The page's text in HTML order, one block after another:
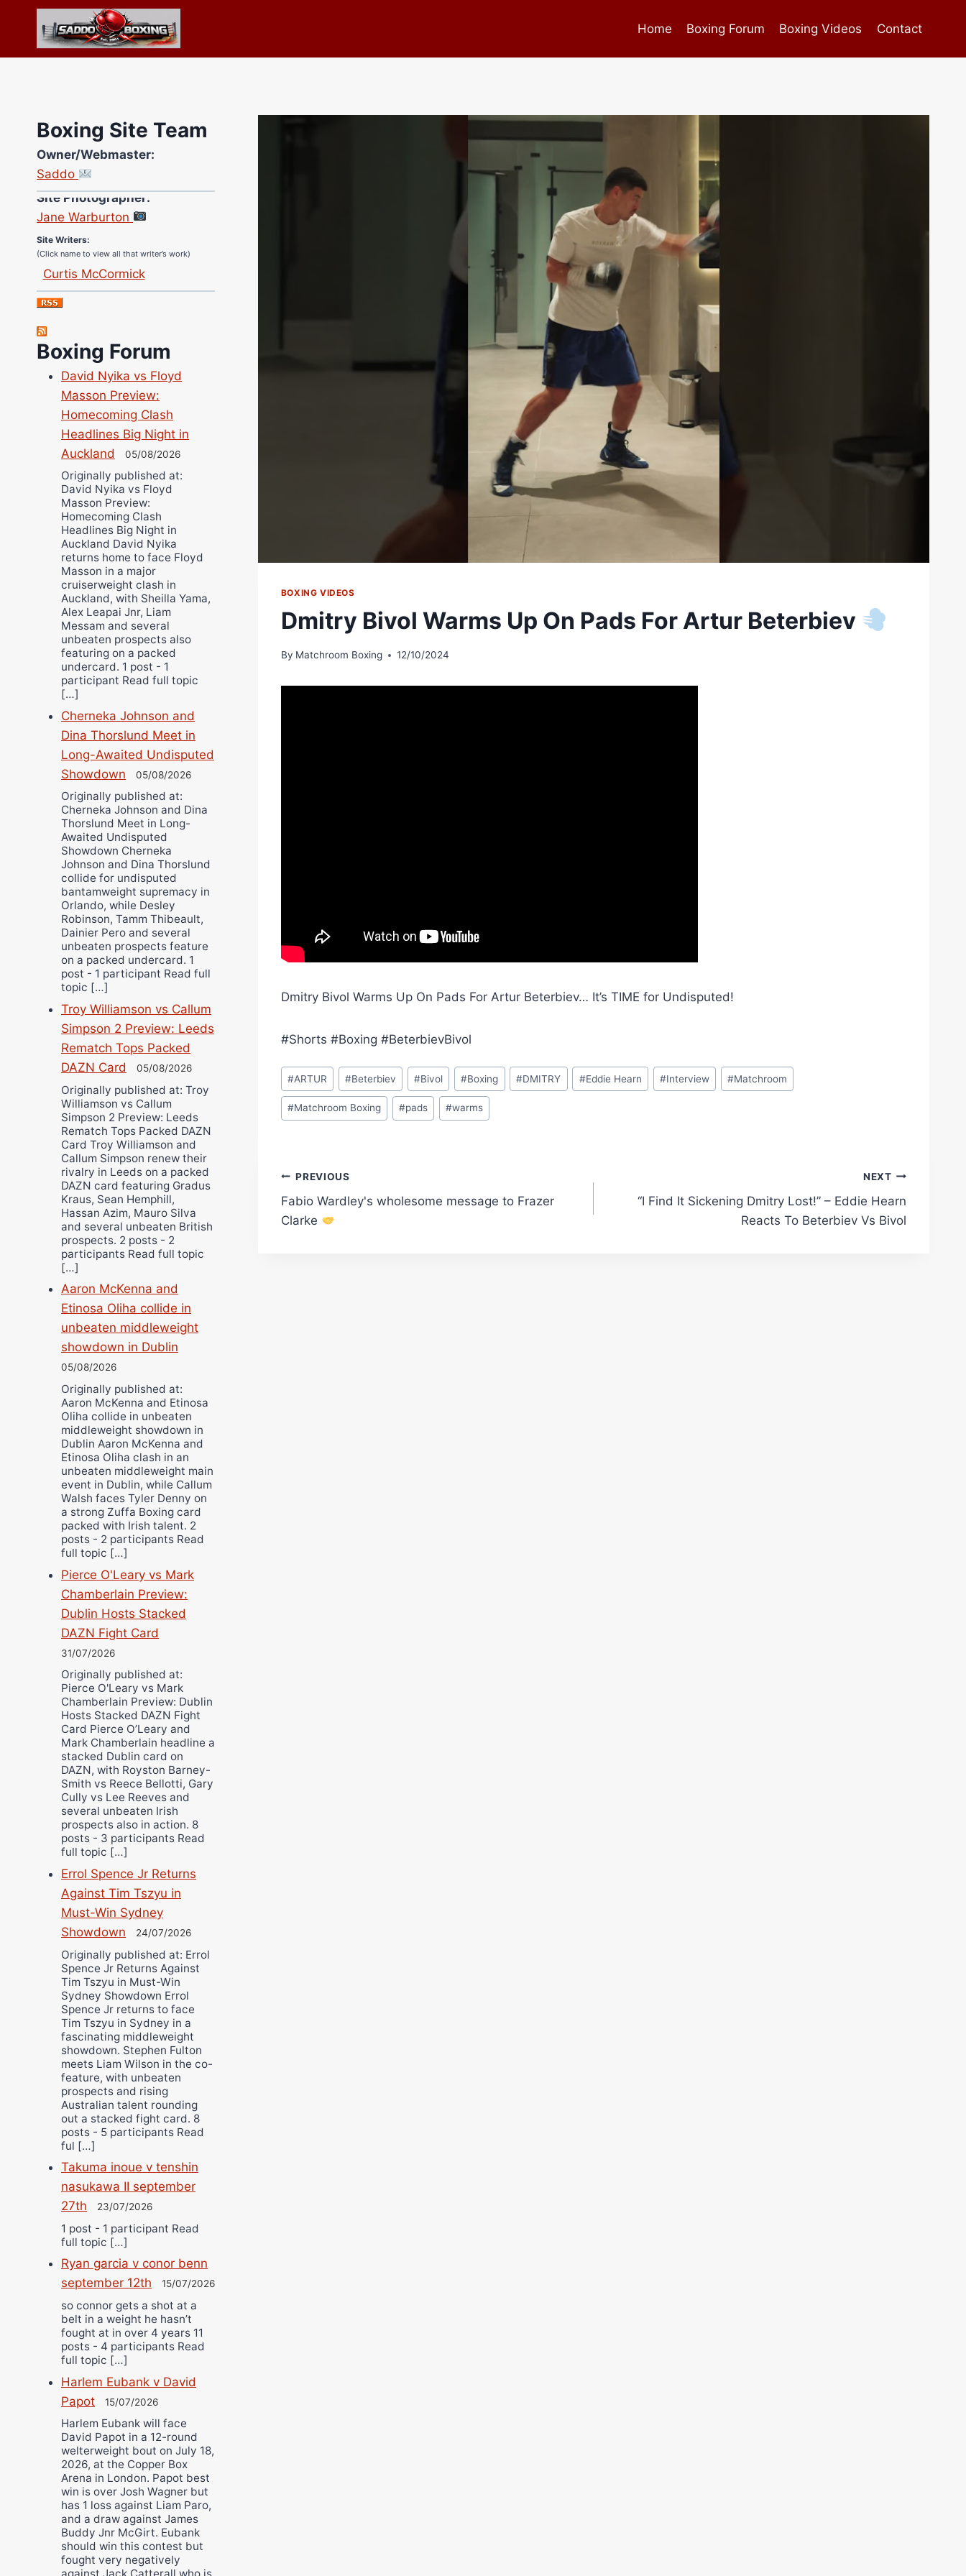
content
Home Boxing Forum Boxing Videos Contact
BOXING VIDEOS
Dmitry Bivol Warms Up On Pads For Artur Beterbiev
By Matchroom Boxing 12/10/2024
Dmitry Bivol Warms Up On Pads For Artur Beterbiev… It’s TIME for Undisputed!
#Shorts #Boxing #BeterbievBivol
Post
Tags:
#ARTUR #Beterbiev #Bivol #Boxing #DMITRY #Eddie Hearn #Interview #Matchroom
#Matchroom Boxing #pads #warms
Post
navigation
PREVIOUS
Fabio Wardley's wholesome message to Frazer
Clarke
NEXT
“I Find It Sickening Dmitry Lost!” – Eddie Hearn
Reacts To Beterbiev Vs Bivol
Boxing Site Team
Owner/Webmaster:
Saddo
Site Photographer:
Jane Warburton
Site Writers:
(Click name to view all that writer’s work)
Curtis McCormick
Nick Chamberlain
Jose Espinoza
Richard Eberline
Danny Wilson
Bruce Dingo
Alejandro Tostado
Ricky Jones
Wellington Amadulu
Boxing Forum
David Nyika vs Floyd
Masson Preview:
Homecoming Clash
Headlines Big Night in
Auckland
05/08/2026
Originally published at:
David Nyika vs Floyd
Masson Preview:
Homecoming Clash
Headlines Big Night in
Auckland David Nyika
returns home to face Floyd
Masson in a major
cruiserweight clash in
Auckland, with Sheilla Yama,
Alex Leapai Jnr, Liam
Messam and several
unbeaten prospects also
featuring on a packed
undercard. 1 post - 1
participant Read full topic
[…]
Cherneka Johnson and
Dina Thorslund Meet in
Long-Awaited Undisputed
Showdown
05/08/2026
Originally published at:
Cherneka Johnson and Dina
Thorslund Meet in Long-
Awaited Undisputed
Showdown Cherneka
Johnson and Dina Thorslund
collide for undisputed
bantamweight supremacy in
Orlando, while Desley
Robinson, Tamm Thibeault,
Dainier Pero and several
unbeaten prospects feature
on a packed undercard. 1
post - 1 participant Read full
topic […]
Troy Williamson vs Callum
Simpson 2 Preview: Leeds
Rematch Tops Packed
DAZN Card
05/08/2026
Originally published at: Troy
Williamson vs Callum
Simpson 2 Preview: Leeds
Rematch Tops Packed DAZN
Card Troy Williamson and
Callum Simpson renew their
rivalry in Leeds on a packed
DAZN card featuring Gradus
Kraus, Sean Hemphill,
Hassan Azim, Mauro Silva
and several unbeaten British
prospects. 2 posts - 2
participants Read full topic
[…]
Aaron McKenna and
Etinosa Oliha collide in
unbeaten middleweight
showdown in Dublin
05/08/2026
Originally published at:
Aaron McKenna and Etinosa
Oliha collide in unbeaten
middleweight showdown in
Dublin Aaron McKenna and
Etinosa Oliha clash in an
unbeaten middleweight main
event in Dublin, while Callum
Walsh faces Tyler Denny on
a strong Zuffa Boxing card
packed with Irish talent. 2
posts - 2 participants Read
full topic […]
Pierce O'Leary vs Mark
Chamberlain Preview:
Dublin Hosts Stacked
DAZN Fight Card
31/07/2026
Originally published at:
Pierce O'Leary vs Mark
Chamberlain Preview: Dublin
Hosts Stacked DAZN Fight
Card Pierce O’Leary and
Mark Chamberlain headline a
stacked Dublin card on
DAZN, with Royston Barney-
Smith vs Reece Bellotti, Gary
Cully vs Lee Reeves and
several unbeaten Irish
prospects also in action. 8
posts - 3 participants Read
full topic […]
Errol Spence Jr Returns
Against Tim Tszyu in
Must-Win Sydney
Showdown
24/07/2026
Originally published at: Errol
Spence Jr Returns Against
Tim Tszyu in Must-Win
Sydney Showdown Errol
Spence Jr returns to face
Tim Tszyu in Sydney in a
fascinating middleweight
showdown. Stephen Fulton
meets Liam Wilson in the co-
feature, with unbeaten
prospects and rising
Australian talent rounding
out a stacked fight card. 8
posts - 5 participants Read
ful […]
Takuma inoue v tenshin
nasukawa II september
27th
23/07/2026
1 post - 1 participant Read
full topic […]
Ryan garcia v conor benn
september 12th
15/07/2026
so connor gets a shot at a
belt in a weight he hasn’t
fought at in over 4 years 11
posts - 4 participants Read
full topic […]
Harlem Eubank v David
Papot
15/07/2026
Harlem Eubank will face
David Papot in a 12-round
welterweight bout on July 18,
2026, at the Copper Box
Arena in London. Papot best
win is over Josh Wagner but
has 1 loss against Liam Paro,
and a draw against James
Buddy Jnr McGirt. Eubank
should win this contest but
fought very negatively